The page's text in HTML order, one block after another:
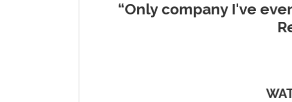
“Only company I've ever
Results”
WATCH